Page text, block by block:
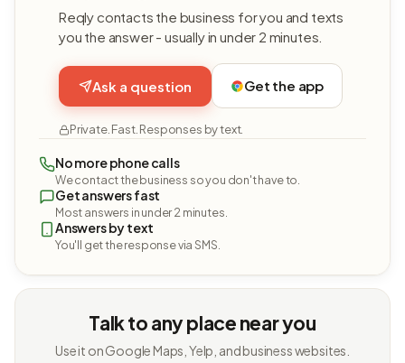
Reqly contacts the business for you and texts
you the answer - usually in under 2 minutes.
Ask a question Get the app
Private. Fast. Responses by text.
No more phone calls
We contact the business so you don't have to.
Get answers fast
Most answers in under 2 minutes.
Answers by text
You'll get the response via SMS.
Talk to any place near you
Use it on Google Maps, Yelp, and business websites.